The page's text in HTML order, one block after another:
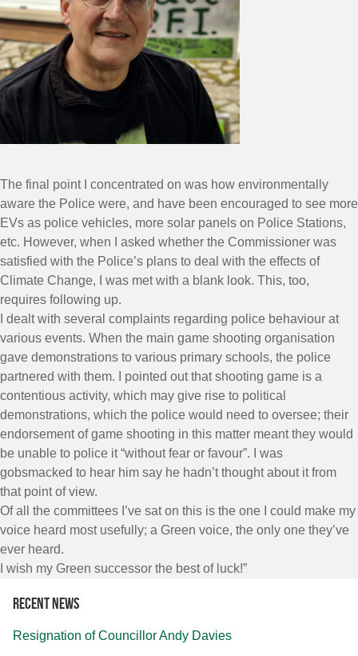
The final point I concentrated on was how environmentally
aware the Police were, and have been encouraged to see more
EVs as police vehicles, more solar panels on Police Stations,
etc. However, when I asked whether the Commissioner was
satisfied with the Police’s plans to deal with the effects of
Climate Change, I was met with a blank look. This, too,
requires following up.
I dealt with several complaints regarding police behaviour at
various events. When the main game shooting organisation
gave demonstrations to various primary schools, the police
partnered with them. I pointed out that shooting game is a
contentious activity, which may give rise to political
demonstrations, which the police would need to oversee; their
endorsement of game shooting in this matter meant they would
be unable to police it “without fear or favour”. I was
gobsmacked to hear him say he hadn’t thought about it from
that point of view.
Of all the committees I’ve sat on this is the one I could make my
voice heard most usefully; a Green voice, the only one they’ve
ever heard.
I wish my Green successor the best of luck!”
Recent news
Resignation of Councillor Andy Davies